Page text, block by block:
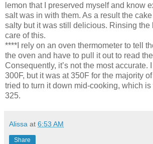
lemon that I preserved myself and know
salt was in with them. As a result the
salty but it was still delicious. Rinsing the
care of this.
****I rely on an oven thermometer to tell
the oven and have to pull it out to read
Consequently, it’s not the most accurate.
300F, but it was at 350F for the majority of
tried to turn it down mid-cooking, which is
325.
Alissa at 6:53 AM
Share